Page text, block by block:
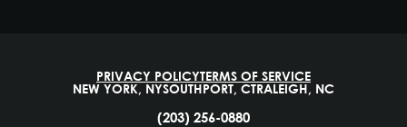
PRIVACY POLICYTERMS OF SERVICE
NEW YORK, NYSOUTHPORT, CTRALEIGH, NC
(203) 256-0880